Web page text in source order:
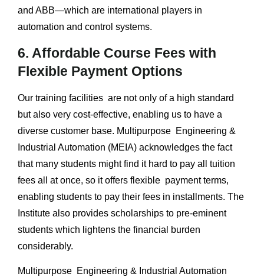
and ABB—which are international players in
automation and control systems.
6. Affordable Course Fees with
Flexible Payment Options
Our training facilities are not only of a high standard
but also very cost-effective, enabling us to have a
diverse customer base. Multipurpose Engineering &
Industrial Automation (MEIA) acknowledges the fact
that many students might find it hard to pay all tuition
fees all at once, so it offers flexible payment terms,
enabling students to pay their fees in installments. The
Institute also provides scholarships to pre-eminent
students which lightens the financial burden
considerably.
Multipurpose Engineering & Industrial Automation